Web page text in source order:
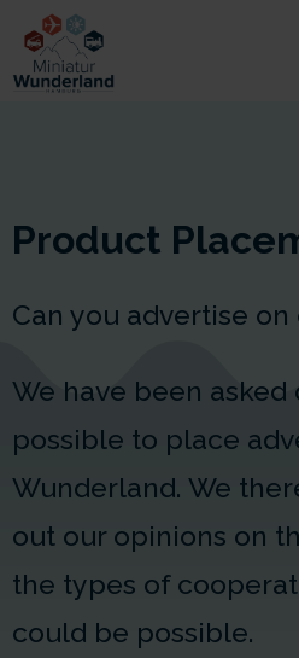
Product
Can you advertise on
We have been
possible to place
Wunderland. We
out our opinions on
the types of
could be possible.